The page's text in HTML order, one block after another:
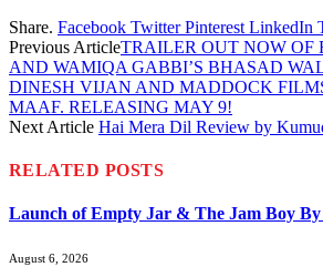
Share. Facebook Twitter Pinterest LinkedIn
Previous ArticleTRAILER OUT NOW OF
AND WAMIQA GABBI’S BHASAD
DINESH VIJAN AND MADDOCK
MAAF. RELEASING MAY 9!
Next Article Hai Mera Dil Review by
RELATED POSTS
Launch of Empty Jar & The Jam Boy
August 6, 2026